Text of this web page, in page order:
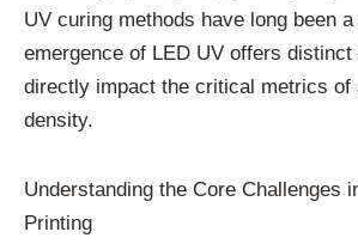
UV curing methods have long been
emergence of LED UV offers
directly impact the critical metrics of
density.
Understanding the Core Challenges
Printing